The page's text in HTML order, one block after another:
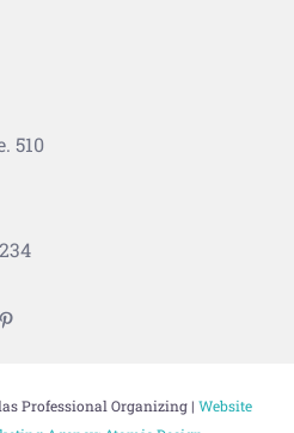
510
Professional Organizing | Website